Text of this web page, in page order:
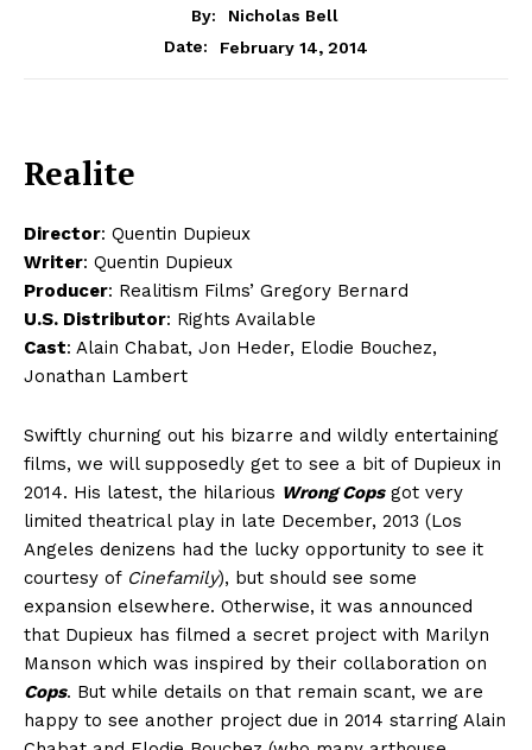
By:
Nicholas Bell
Date:
February 14, 2014
Realite
Director: Quentin Dupieux
Writer: Quentin Dupieux
Producer: Realitism Films’ Gregory Bernard
U.S. Distributor: Rights Available
Cast: Alain Chabat, Jon Heder, Elodie Bouchez,
Jonathan Lambert
Swiftly churning out his bizarre and wildly entertaining
films, we will supposedly get to see a bit of Dupieux in
2014. His latest, the hilarious Wrong Copsgot very
limited theatrical play in late December, 2013 (Los
Angeles denizens had the lucky opportunity to see it
courtesy of Cinefamily), but should see some
expansion elsewhere. Otherwise, it was announced
that Dupieux has filmed a secret project with Marilyn
Manson which was inspired by their collaboration on
Cops. But while details on that remain scant, we are
happy to see another project due in 2014 starring Alain